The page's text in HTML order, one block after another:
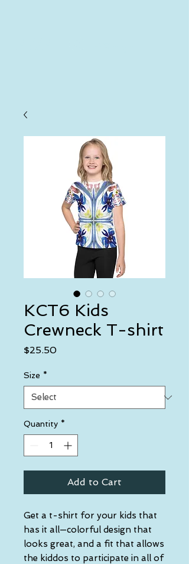
KCT6 Kids
Crewneck T-shirt
$25.50Price
Size *
Quantity *
Add to Cart
Get a t-shirt for your kids that
has it all—colorful design that
looks great, and a fit that allows
the kiddos to participate in all of